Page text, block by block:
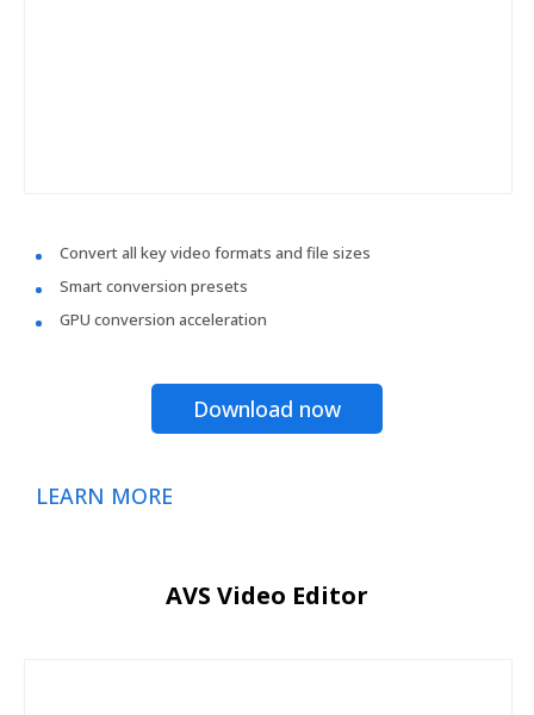
Convert all key video formats and file sizes
Smart conversion presets
GPU conversion acceleration
Download now
LEARN MORE
AVS Video Editor